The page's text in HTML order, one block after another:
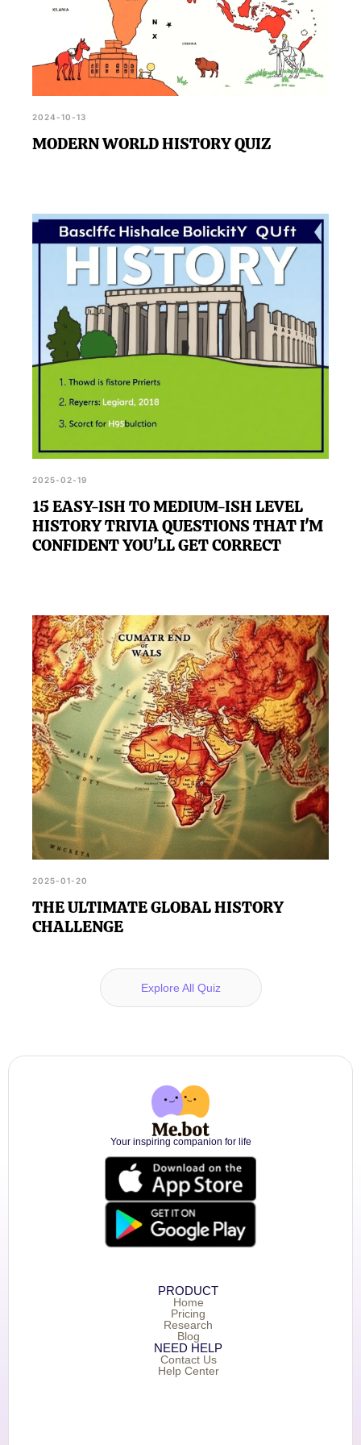
2024-10-13
MODERN WORLD HISTORY QUIZ
2025-02-19
15 EASY-ISH TO MEDIUM-ISH LEVEL
HISTORY TRIVIA QUESTIONS THAT I'M
CONFIDENT YOU'LL GET CORRECT
2025-01-20
THE ULTIMATE GLOBAL HISTORY
CHALLENGE
Explore All Quiz
Your inspiring companion for life
PRODUCT
Home
Pricing
Research
Blog
NEED HELP
Contact Us
Help Center